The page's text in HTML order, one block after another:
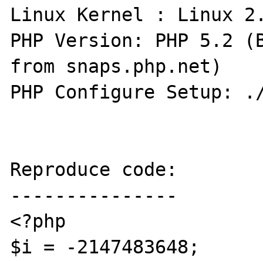
Linux Kernel : Linux
PHP Version: PHP 5.2
from snaps.php.net)
PHP Configure Setup:
Reproduce code:
---------------
<?php
$i = -2147483648;